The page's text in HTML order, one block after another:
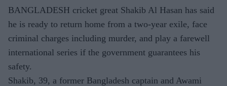
BANGLADESH cricket great Shakib Al Hasan has said
he is ready to return home from a two-year exile, face
criminal charges including murder, and play a farewell
international series if the government guarantees his
safety.
Shakib, 39, a former Bangladesh captain and Awami